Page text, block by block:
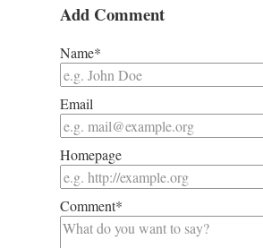
Add Comment
Name*
Email
Homepage
Comment*